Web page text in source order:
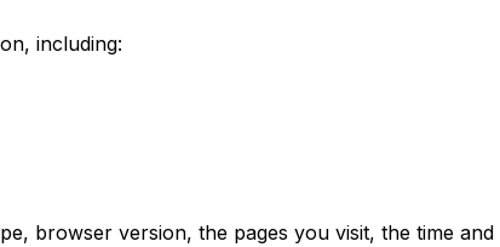
including:
browser version, the pages you visit, the time